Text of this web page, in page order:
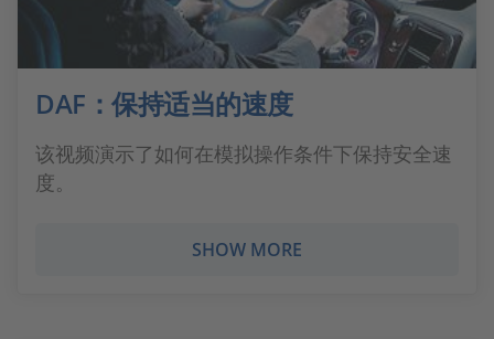
DAF：保持适当的速度
该视频演示了如何在模拟操作条件下保持安全速
度。
SHOW MORE